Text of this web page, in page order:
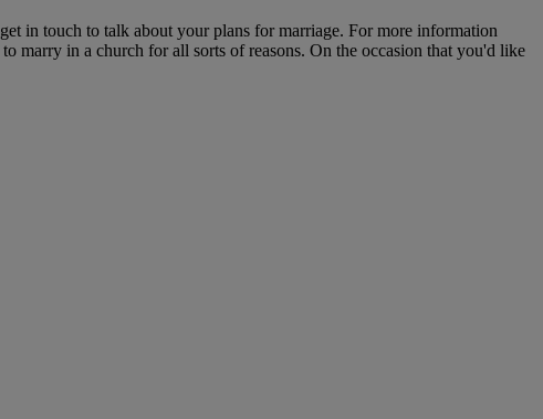
in touch to talk about your plans for marriage. For more information
marry in a church for all sorts of reasons. On the occasion that you'd like